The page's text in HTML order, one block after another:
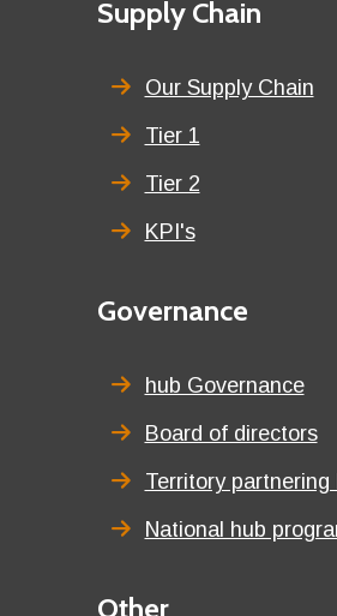
First
title
Supply Chain
Our Supply Chain
Tier 1
Tier 2
KPI's
Second
title
Governance
hub Governance
Board of directors
Territory partnering
National hub
Third
Other